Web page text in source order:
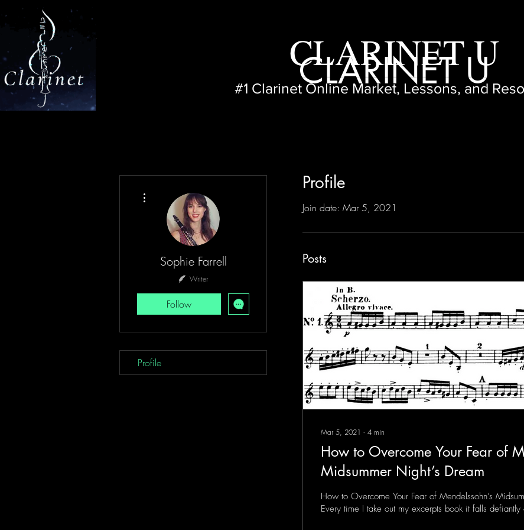
CLARINET U
#1 Clarinet Online Market, Lessons, and
Profile
Join date: Mar 5, 2021
Posts
Mar 5, 2021 ∙ 4 min
How to Overcome Your Fear of
Midsummer Night’s Dream
How to Overcome Your Fear of Mendelssohn’s
Every time I take out my excerpts book it falls
CLARINET U
Sophie Farrell
Writer
Follow
Profile